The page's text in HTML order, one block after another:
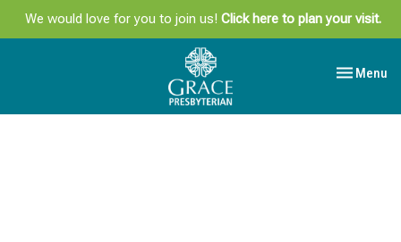
We would love for you to join us! Click here to plan your visit.
Toggle
Menu